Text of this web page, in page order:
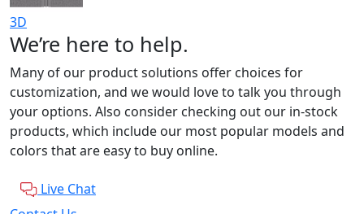
3D
We’re here to help.
Many of our product solutions offer choices for
customization, and we would love to talk you through
your options. Also consider checking out our in-stock
products, which include our most popular models and
colors that are easy to buy online.
Live Chat